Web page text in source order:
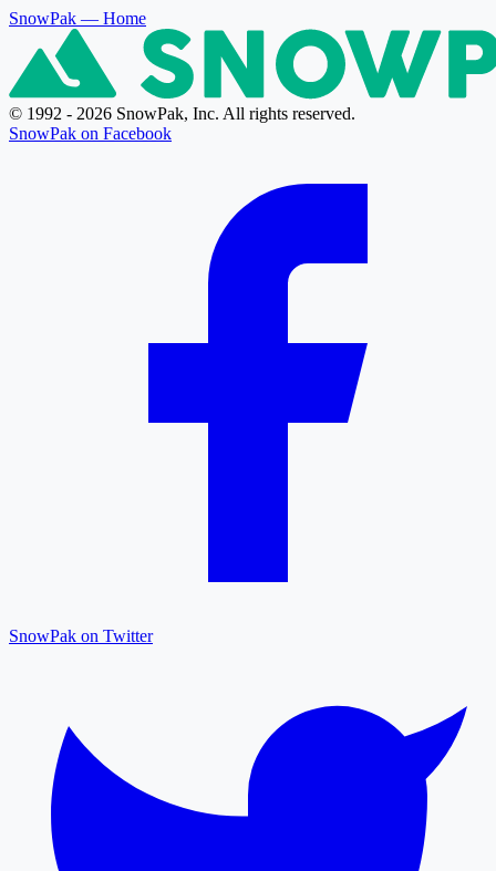
SnowPak — Home
© 1992 - 2026 SnowPak, Inc. All rights reserved.
SnowPak on Facebook
SnowPak on Twitter